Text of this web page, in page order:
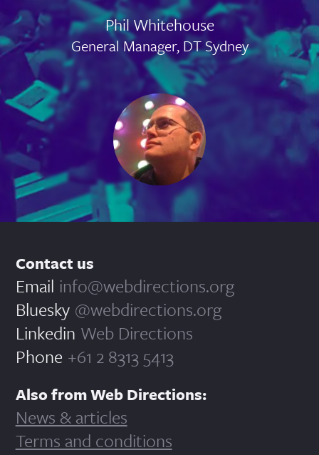
Phil Whitehouse
General Manager, DT Sydney
Contact us
Email info@webdirections.org
Bluesky @webdirections.org
Linkedin Web Directions
Phone +61 2 8313 5413
Also from Web Directions:
News & articles
Terms and conditions